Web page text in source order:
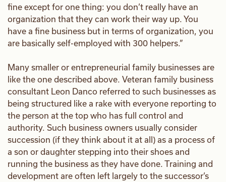
fine except for one thing: you don’t really have an
organization that they can work their way up. You
have a fine business but in terms of organization, you
are basically self-employed with 300 helpers.”
Many smaller or entrepreneurial family businesses are
like the one described above. Veteran family business
consultant Leon Danco referred to such businesses as
being structured like a rake with everyone reporting to
the person at the top who has full control and
authority. Such business owners usually consider
succession (if they think about it at all) as a process of
a son or daughter stepping into their shoes and
running the business as they have done. Training and
development are often left largely to the successor’s